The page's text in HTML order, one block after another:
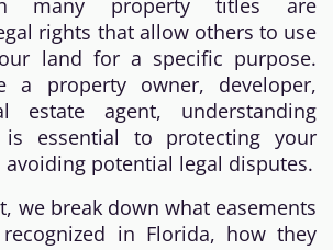
many property titles are
rights that allow others to use
land for a specific purpose.
a property owner, developer,
estate agent, understanding
is essential to protecting your
potential legal disputes.
we break down what easements
in Florida, how they